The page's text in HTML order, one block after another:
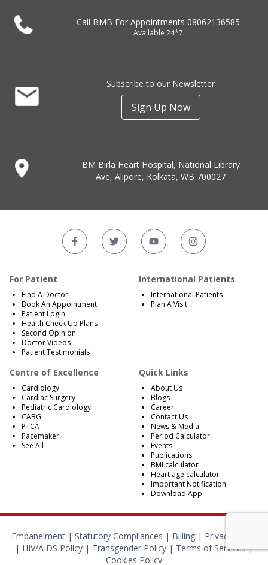
Call BMB For Appointments 08062136585
Available 24*7
Subscribe to our Newsletter
Sign Up Now
BM Birla Heart Hospital, National Library
Ave, Alipore, Kolkata, WB 700027
For Patient
Find A Doctor
Book An Appointment
Patient Login
Health Check Up Plans
Second Opinion
Doctor Videos
Patient Testimonials
International Patients
International Patients
Plan A Visit
Centre of Excellence
Cardiology
Cardiac Surgery
Pediatric Cardiology
CABG
PTCA
Pacemaker
See All
Quick Links
About Us
Blogs
Career
Contact Us
News & Media
Period Calculator
Events
Publications
BMI calculator
Heart age calculator
Important Notification
Download App
Empanelment| Statutory Compliances | Billing| Privacy Policy
| HIV/AIDS Policy | Transgender Policy | Terms of Services|
Cookies Policy